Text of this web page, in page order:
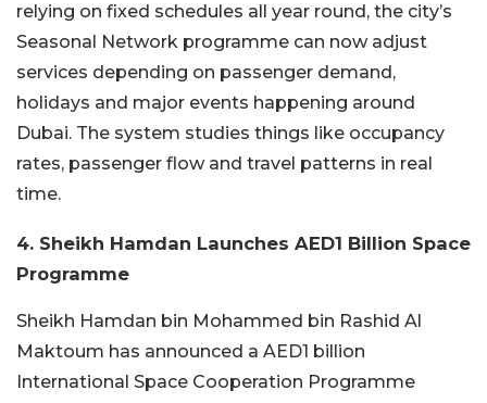
relying on fixed schedules all year round, the city’s
Seasonal Network programme can now adjust
services depending on passenger demand,
holidays and major events happening around
Dubai. The system studies things like occupancy
rates, passenger flow and travel patterns in real
time.
4. Sheikh Hamdan Launches AED1 Billion Space
Programme
Sheikh Hamdan bin Mohammed bin Rashid Al
Maktoum has announced a AED1 billion
International Space Cooperation Programme